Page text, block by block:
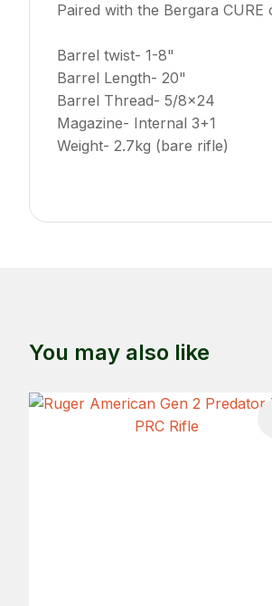
Paired with the Bergara
Barrel twist- 1-8"
Barrel Length- 20"
Barrel Thread- 5/8x24
Magazine- Internal 3+1
Weight- 2.7kg (bare rifle)
You may also like
ADD TO FAVOURITES